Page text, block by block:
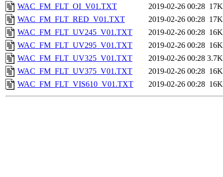
WAC_FM_FLT_OI_V01.TXT
2019-02-26 00:28 17K
WAC_FM_FLT_RED_V01.TXT
2019-02-26 00:28 17K
WAC_FM_FLT_UV245_V01.TXT
2019-02-26 00:28 16K
WAC_FM_FLT_UV295_V01.TXT
2019-02-26 00:28 16K
WAC_FM_FLT_UV325_V01.TXT
2019-02-26 00:28 3.7K
WAC_FM_FLT_UV375_V01.TXT
2019-02-26 00:28 16K
WAC_FM_FLT_VIS610_V01.TXT
2019-02-26 00:28 16K